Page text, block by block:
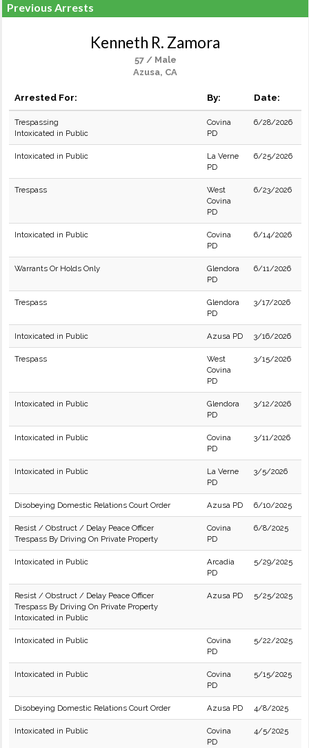
Previous Arrests
Kenneth R. Zamora
57 / Male
Azusa, CA
Arrested For: By: Date:
Trespassing
Intoxicated in Public
Covina
PD
6/28/2026
Intoxicated in Public
La Verne
PD
6/25/2026
Trespass
West
Covina
PD
6/23/2026
Intoxicated in Public
Covina
PD
6/14/2026
Warrants Or Holds Only
Glendora
PD
6/11/2026
Trespass
Glendora
PD
3/17/2026
Intoxicated in Public Azusa PD 3/16/2026
Trespass
West
Covina
PD
3/15/2026
Intoxicated in Public
Glendora
PD
3/12/2026
Intoxicated in Public
Covina
PD
3/11/2026
Intoxicated in Public
La Verne
PD
3/5/2026
Disobeying Domestic Relations Court Order Azusa PD 6/10/2025
Resist / Obstruct / Delay Peace Officer
Trespass By Driving On Private Property
Covina
PD
6/8/2025
Intoxicated in Public
Arcadia
PD
5/29/2025
Resist / Obstruct / Delay Peace Officer
Trespass By Driving On Private Property
Intoxicated in Public
Azusa PD 5/25/2025
Intoxicated in Public
Covina
PD
5/22/2025
Intoxicated in Public
Covina
PD
5/15/2025
Disobeying Domestic Relations Court Order Azusa PD 4/8/2025
Intoxicated in Public
Covina
PD
4/5/2025